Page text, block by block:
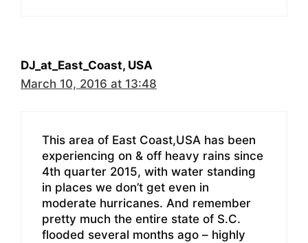
DJ_at_East_Coast, USA
March 10, 2016 at 13:48
This area of East Coast,USA has been
experiencing on & off heavy rains since
4th quarter 2015, with water standing
in places we don’t get even in
moderate hurricanes. And remember
pretty much the entire state of S.C.
flooded several months ago – highly